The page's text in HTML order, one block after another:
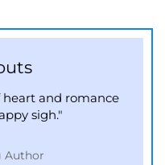
heart and romance
sigh."
Author